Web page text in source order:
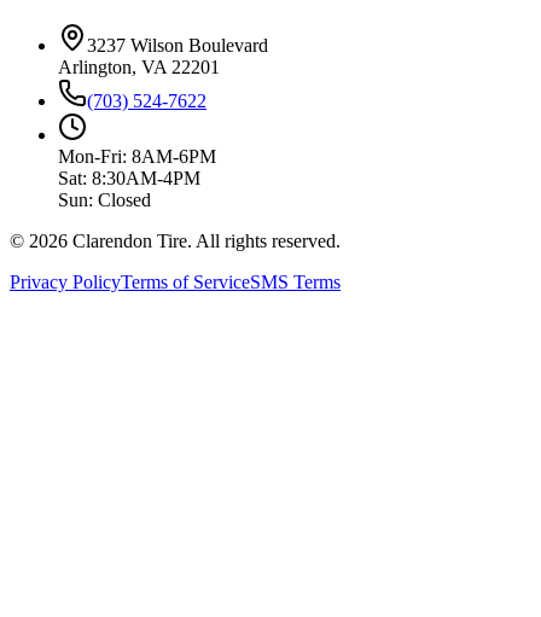
3237 Wilson Boulevard
Arlington, VA 22201
(703) 524-7622
Mon-Fri: 8AM-6PM
Sat: 8:30AM-4PM
Sun: Closed
© 2026 Clarendon Tire. All rights reserved.
Privacy PolicyTerms of ServiceSMS Terms